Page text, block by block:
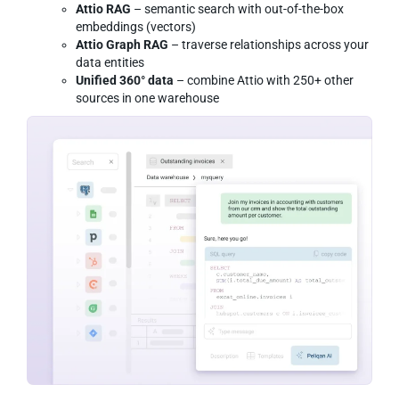
Attio RAG – semantic search with out-of-the-box
embeddings (vectors)
Attio Graph RAG – traverse relationships across your
data entities
Unified 360° data – combine Attio with 250+ other
sources in one warehouse